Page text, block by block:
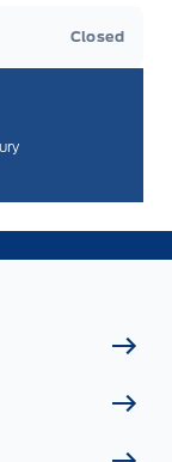
Closed